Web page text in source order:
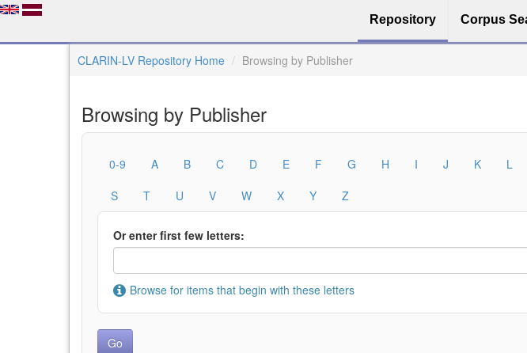
Repository Corpus
CLARIN-LV Repository Home Browsing by Publisher
Browsing by Publisher
0-9 A B C D E F G H I J K L
S
T U V W X Y Z
Or enter first few letters:
Browse for items that begin with these letters